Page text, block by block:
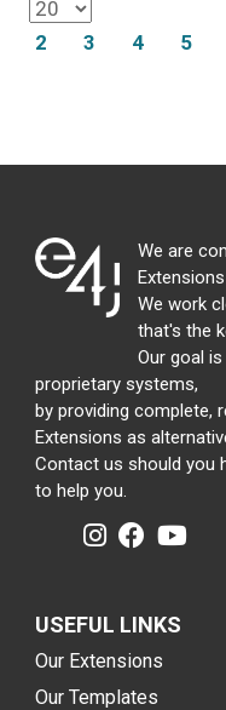
2 3 4 5
We are
We work
that's the
Our goal
proprietary systems,
by providing complete,
Extensions as
Contact us should you
to help you.
USEFUL LINKS
Our Extensions
Our Templates